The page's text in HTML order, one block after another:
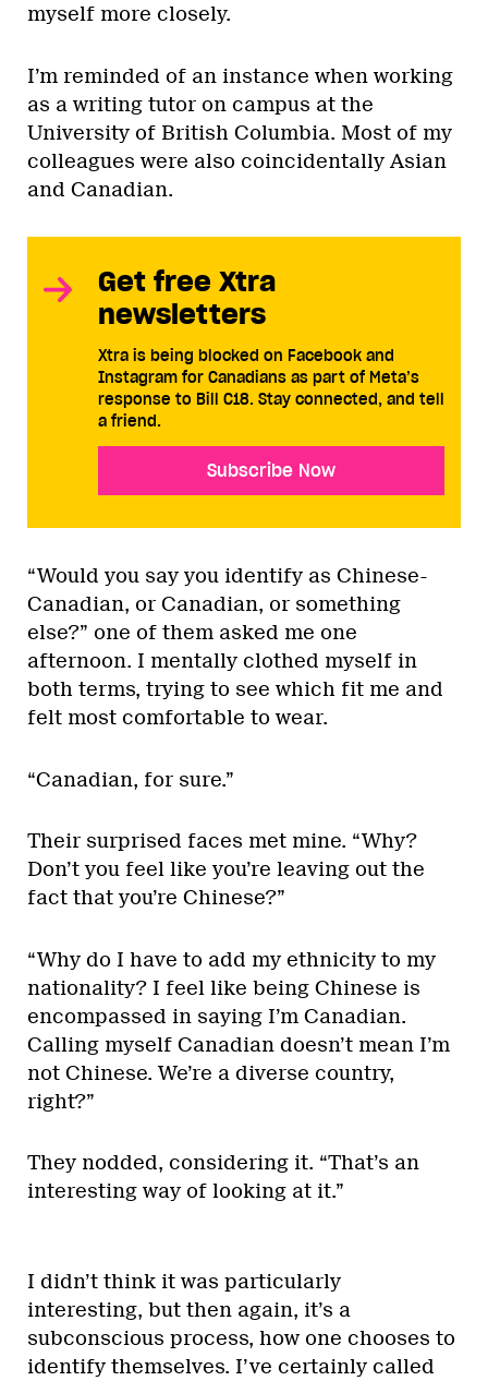
myself more closely.
I’m reminded of an instance when working
as a writing tutor on campus at the
University of British Columbia. Most of my
colleagues were also coincidentally Asian
and Canadian.
Get free Xtra
newsletters
Xtra is being blocked on Facebook and
Instagram for Canadians as part of Meta’s
response to Bill C18. Stay connected, and tell
a friend.
Subscribe Now
“Would you say you identify as Chinese-
Canadian, or Canadian, or something
else?” one of them asked me one
afternoon. I mentally clothed myself in
both terms, trying to see which fit me and
felt most comfortable to wear.
“Canadian, for sure.”
Their surprised faces met mine. “Why?
Don’t you feel like you’re leaving out the
fact that you’re Chinese?”
“Why do I have to add my ethnicity to my
nationality? I feel like being Chinese is
encompassed in saying I’m Canadian.
Calling myself Canadian doesn’t mean I’m
not Chinese. We’re a diverse country,
right?”
They nodded, considering it. “That’s an
interesting way of looking at it.”
I didn’t think it was particularly
interesting, but then again, it’s a
subconscious process, how one chooses to
identify themselves. I’ve certainly called